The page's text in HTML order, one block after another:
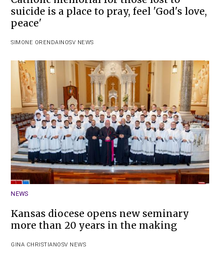
suicide is a place to pray, feel 'God's love,
peace'
SIMONE ORENDAIN OSV NEWS
NEWS
Kansas diocese opens new seminary
more than 20 years in the making
GINA CHRISTIANOSV NEWS